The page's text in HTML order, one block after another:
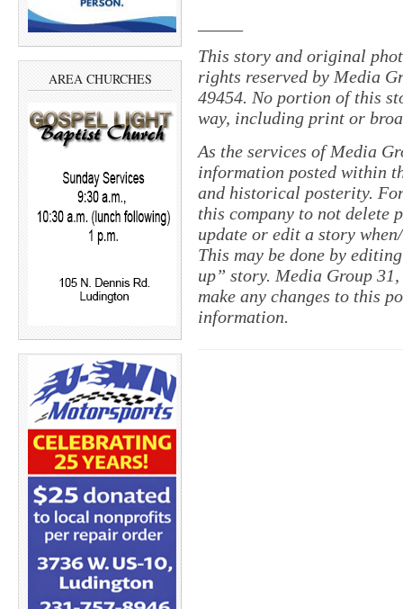
AREA CHURCHES
This story and original
rights reserved by Media
49454. No portion of this
way, including print or
As the services of Media
information posted within
and historical posterity.
this company to not delete
update or edit a story
This may be done by
up” story. Media Group
make any changes to this
information.